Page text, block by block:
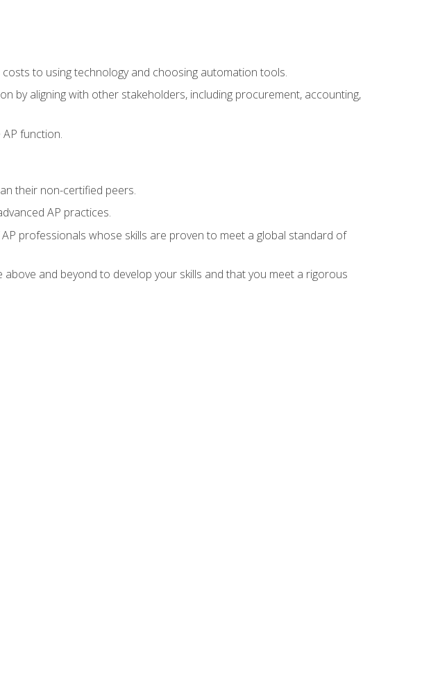
to using technology and choosing automation tools.
by aligning with other stakeholders, including procurement, accounting,
function.
their non-certified peers.
AP practices.
professionals whose skills are proven to meet a global standard of
and beyond to develop your skills and that you meet a rigorous